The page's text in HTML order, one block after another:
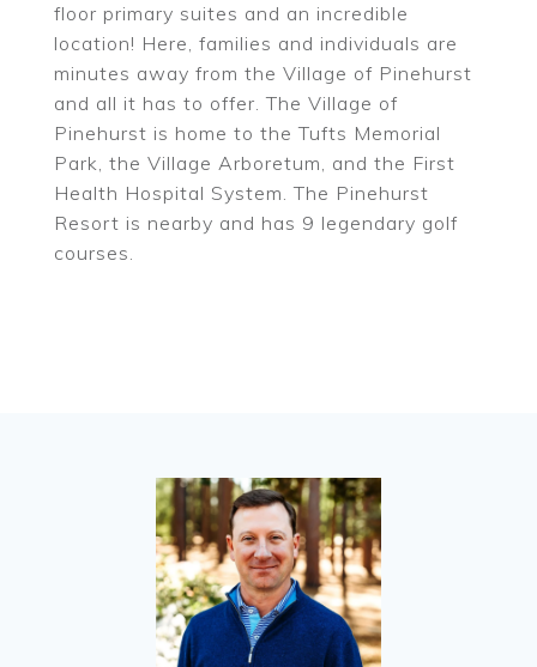
floor primary suites and an incredible
location! Here, families and individuals are
minutes away from the Village of Pinehurst
and all it has to offer. The Village of
Pinehurst is home to the Tufts Memorial
Park, the Village Arboretum, and the First
Health Hospital System. The Pinehurst
Resort is nearby and has 9 legendary golf
courses.